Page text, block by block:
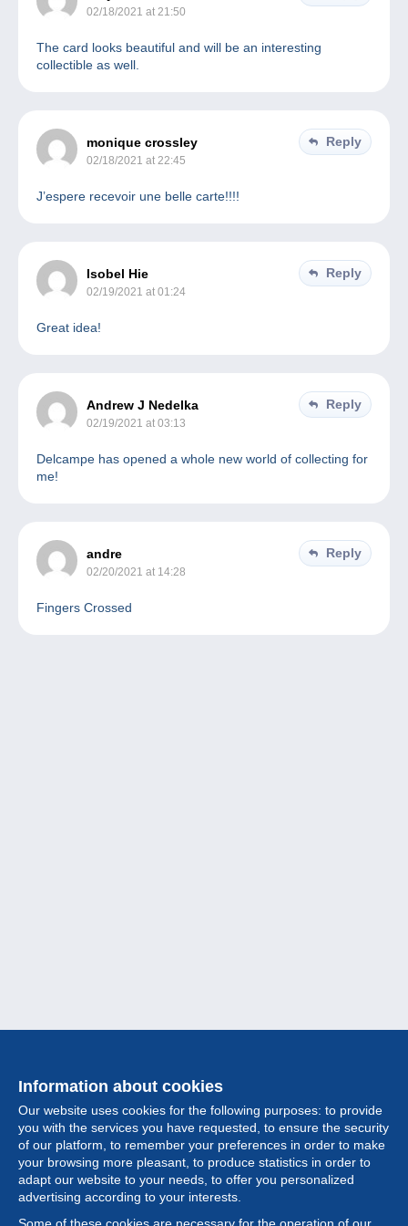
02/18/2021 at 21:50
The card looks beautiful and will be an interesting
collectible as well.
monique crossley
02/18/2021 at 22:45
Reply
J’espere recevoir une belle carte!!!!
Isobel Hie
02/19/2021 at 01:24
Reply
Great idea!
Andrew J Nedelka
02/19/2021 at 03:13
Reply
Delcampe has opened a whole new world of collecting for
me!
andre
02/20/2021 at 14:28
Reply
Fingers Crossed
Information about cookies
Our website uses cookies for the following purposes: to provide
you with the services you have requested, to ensure the security
of our platform, to remember your preferences in order to make
your browsing more pleasant, to produce statistics in order to
adapt our website to your needs, to offer you personalized
advertising according to your interests.
Collection